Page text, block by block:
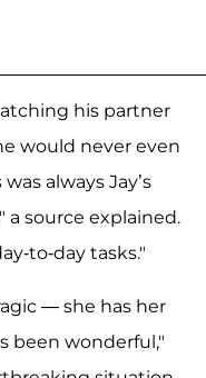
his partner
would never even
always Jay’s
a source explained.
to-day tasks."
— she has her
been wonderful,"